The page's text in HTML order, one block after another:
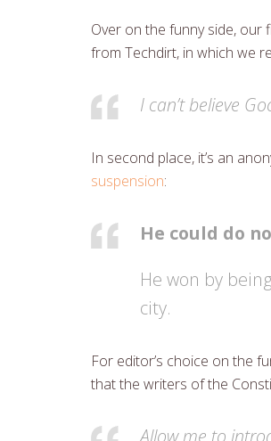
Over on the funny side, our
from Techdirt, in which we
I can’t believe
In second place, it’s an
suspension:
He could do
He won by
city.
For editor’s choice on the
that the writers of the
Allow me to